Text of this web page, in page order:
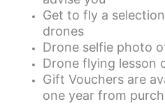
Get to fly a
drones
Drone selfie photo
Drone flying lesson
Gift Vouchers are
one year from